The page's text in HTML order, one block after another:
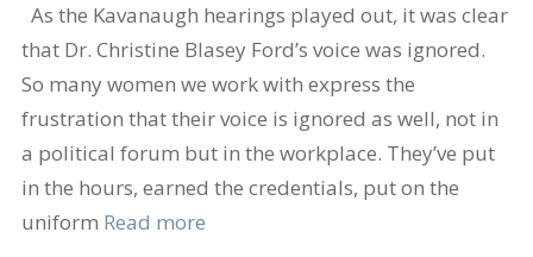
As the Kavanaugh hearings played out, it was clear
that Dr. Christine Blasey Ford’s voice was ignored.
So many women we work with express the
frustration that their voice is ignored as well, not in
a political forum but in the workplace. They’ve put
in the hours, earned the credentials, put on the
uniform Read more